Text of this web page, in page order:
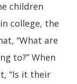
children
college, the
“What are
to?” When
“Is it their